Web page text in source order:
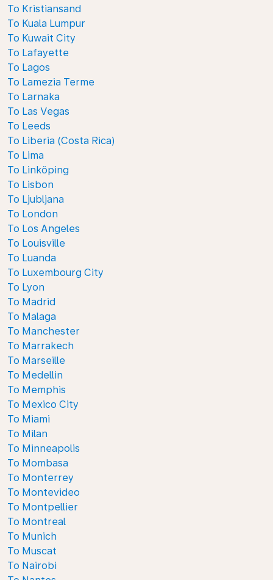
To Kristiansand
To Kuala Lumpur
To Kuwait City
To Lafayette
To Lagos
To Lamezia Terme
To Larnaka
To Las Vegas
To Leeds
To Liberia (Costa Rica)
To Lima
To Linköping
To Lisbon
To Ljubljana
To London
To Los Angeles
To Louisville
To Luanda
To Luxembourg City
To Lyon
To Madrid
To Malaga
To Manchester
To Marrakech
To Marseille
To Medellin
To Memphis
To Mexico City
To Miami
To Milan
To Minneapolis
To Mombasa
To Monterrey
To Montevideo
To Montpellier
To Montreal
To Munich
To Muscat
To Nairobi